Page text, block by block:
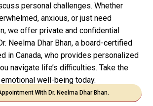
personal challenges. Whether
anxious, or just need
we offer private and confidential
Neelma Dhar Bhan, a board-certified
in Canada, who provides personalized
navigate life’s difficulties. Take the
well-being today.
With Dr. Neelma Dhar Bhan.